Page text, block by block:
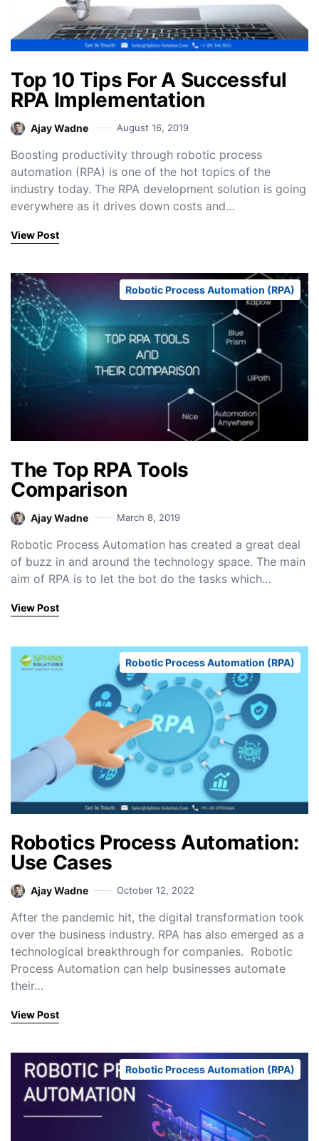
Top 10 Tips For A Successful
RPA Implementation
Ajay Wadne August 16, 2019
Boosting productivity through robotic process
automation (RPA) is one of the hot topics of the
industry today. The RPA development solution is going
everywhere as it drives down costs and…
View Post
Robotic Process Automation (RPA)
The Top RPA Tools
Comparison
Ajay Wadne March 8, 2019
Robotic Process Automation has created a great deal
of buzz in and around the technology space. The main
aim of RPA is to let the bot do the tasks which…
View Post
Robotic Process Automation (RPA)
Robotics Process Automation:
Use Cases
Ajay Wadne October 12, 2022
After the pandemic hit, the digital transformation took
over the business industry. RPA has also emerged as a
technological breakthrough for companies. Robotic
Process Automation can help businesses automate
their…
View Post
Robotic Process Automation (RPA)